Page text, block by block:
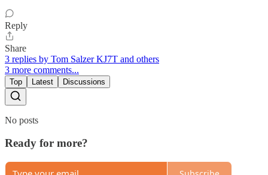
Reply
Share
3 replies by Tom Salzer KJ7T and others
3 more comments...
Top Latest Discussions
No posts
Ready for more?